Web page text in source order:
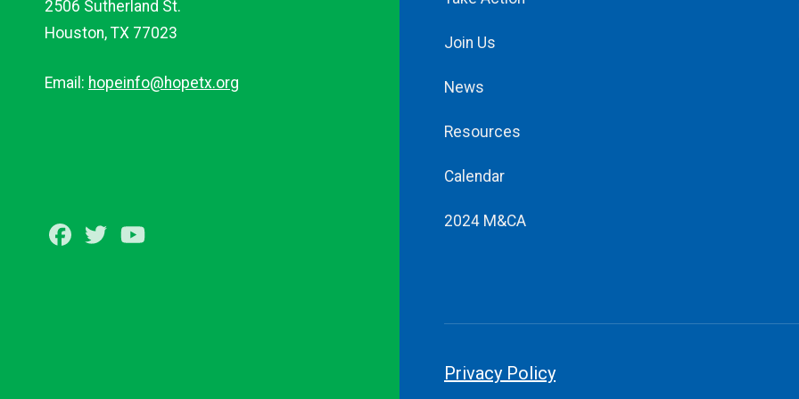
2506 Sutherland St.
Houston, TX 77023
Email: hopeinfo@hopetx.org
Facebook
Twitter
Join Us
News
Resources
Calendar
2024 M&CA
Privacy Policy